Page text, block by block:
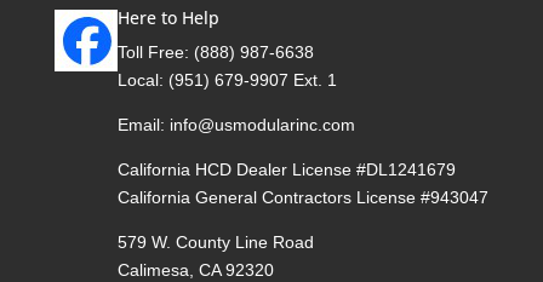
Here to Help
Toll Free: (888) 987-6638
Local: (951) 679-9907 Ext. 1
Email: info@usmodularinc.com
California HCD Dealer License #DL1241679
California General Contractors License #943047
579 W. County Line Road
Calimesa, CA 92320